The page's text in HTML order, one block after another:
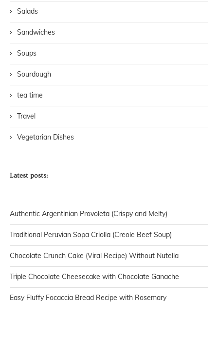
Salads
Sandwiches
Soups
Sourdough
tea time
Travel
Vegetarian Dishes
Latest posts:
Authentic Argentinian Provoleta (Crispy and Melty)
Traditional Peruvian Sopa Criolla (Creole Beef Soup)
Chocolate Crunch Cake (Viral Recipe) Without Nutella
Triple Chocolate Cheesecake with Chocolate Ganache
Easy Fluffy Focaccia Bread Recipe with Rosemary